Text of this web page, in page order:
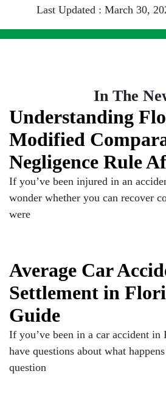
Last Updated : March 30,
In The
Understanding
Modified
Negligence Rule
If you’ve been injured in an
wonder whether you can recover
were
Average Car
Settlement in
Guide
If you’ve been in a car accident
have questions about what
question